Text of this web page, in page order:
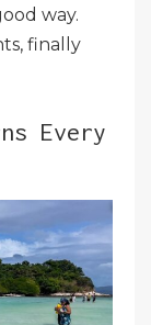
way.
finally
Every